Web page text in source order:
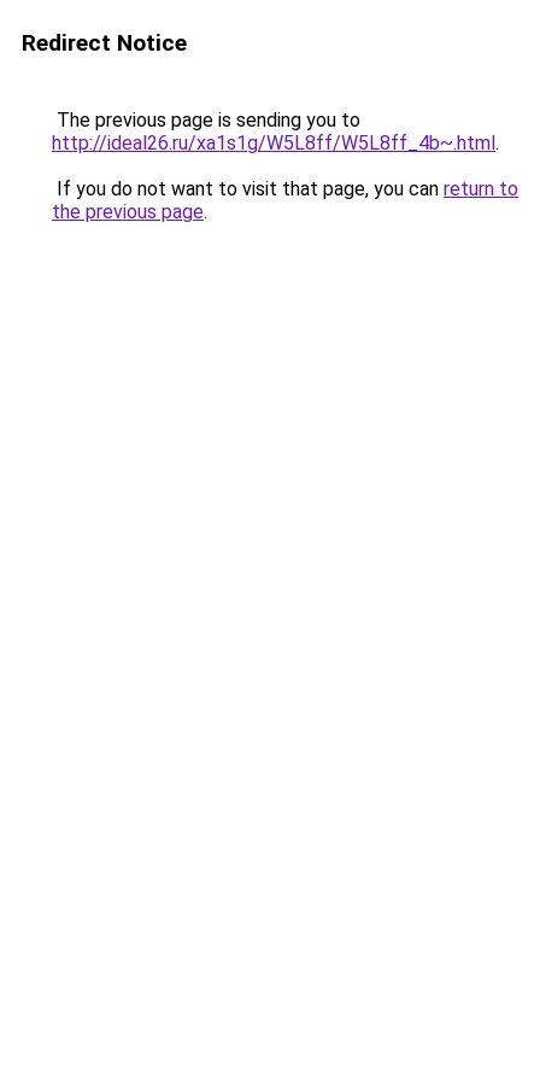
Redirect Notice
The previous page is sending you to
http://ideal26.ru/xa1s1g/W5L8ff/W5L8ff_4b~.html.
If you do not want to visit that page, you can return to
the previous page.